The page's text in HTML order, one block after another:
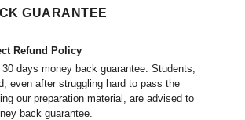
GUARANTEE
Refund Policy
days money back guarantee. Students,
even after struggling hard to pass the
our preparation material, are advised to
back guarantee.